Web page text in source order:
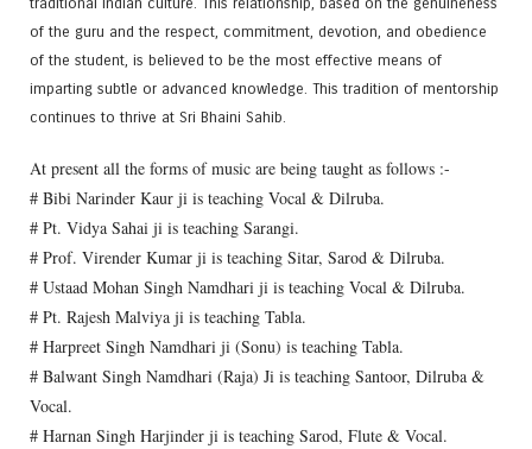
of the guru and the respect, commitment, devotion, and obedience
of the student, is believed to be the most effective means of
imparting subtle or advanced knowledge. This tradition of mentorship
continues to thrive at Sri Bhaini Sahib.
At present all the forms of music are being taught as follows :-
# Bibi Narinder Kaur ji is teaching Vocal & Dilruba.
# Pt. Vidya Sahai ji is teaching Sarangi.
# Prof. Virender Kumar ji is teaching Sitar, Sarod & Dilruba.
# Ustaad Mohan Singh Namdhari ji is teaching Vocal & Dilruba.
# Pt. Rajesh Malviya ji is teaching Tabla.
# Harpreet Singh Namdhari ji (Sonu) is teaching Tabla.
# Balwant Singh Namdhari (Raja) Ji is teaching Santoor, Dilruba &
Vocal.
# Harnan Singh Harjinder ji is teaching Sarod, Flute & Vocal.